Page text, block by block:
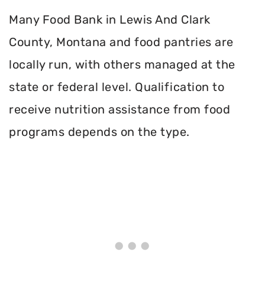
Many Food Bank in Lewis And Clark
County, Montana and food pantries are
locally run, with others managed at the
state or federal level. Qualification to
receive nutrition assistance from food
programs depends on the type.